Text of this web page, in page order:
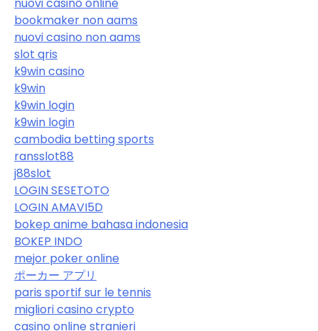
bookmaker non aams
nuovi casino non aams
slot qris
k9win casino
k9win
k9win login
k9win login
cambodia betting sports
ransslot88
j88slot
LOGIN SESETOTO
LOGIN AMAVI5D
bokep anime bahasa indonesia
BOKEP INDO
mejor poker online
ポーカー アプリ
paris sportif sur le tennis
migliori casino crypto
casino online stranieri